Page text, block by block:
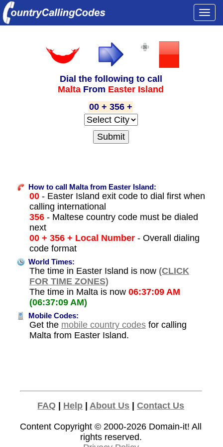
Dial the following to call
Malta From Easter Island
00 + 356 +
How to call Malta from Easter Island:
00- Easter Island exit code to dial first when
calling international
356- Maltese country code must be dialed
next
00 + 356 + Local Number- Overall dialing
code format
World Times:
The time in Easter Island is now (CLICK
FOR TIME ZONES)
The time in Malta is now 06:37:09 AM
(06:37:09 AM)
Mobile Codes:
Get the mobile country codesfor calling
Malta from Easter Island.
FAQ | Help | About Us |Contact Us
Content Copyright © 2000-2026 Domain-it! All
rights reserved.